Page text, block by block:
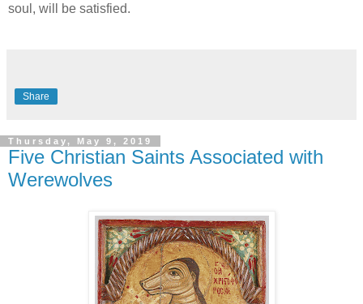
soul, will be satisfied.
Share
Thursday, May 9, 2019
Five Christian Saints Associated with
Werewolves